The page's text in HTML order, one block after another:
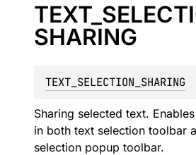
TEXT_
SHARING
TEXT_SELECTION_SHARING
Sharing selected text.
in both text selection toolbar
selection popup toolbar.